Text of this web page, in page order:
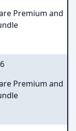
Premium and
Premium and